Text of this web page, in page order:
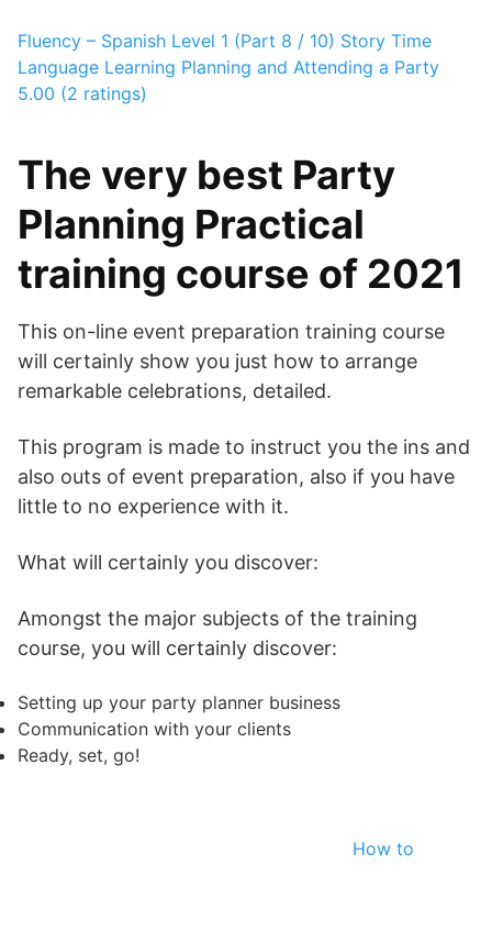
Fluency – Spanish Level 1 (Part 8 / 10) Story Time
Language Learning Planning and Attending a Party
5.00 (2 ratings)
The very best Party
Planning Practical
training course of 2021
This on-line event preparation training course
will certainly show you just how to arrange
remarkable celebrations, detailed.
This program is made to instruct you the ins and
also outs of event preparation, also if you have
little to no experience with it.
What will certainly you discover:
Amongst the major subjects of the training
course, you will certainly discover:
Setting up your party planner business
Communication with your clients
Ready, set, go!
How to